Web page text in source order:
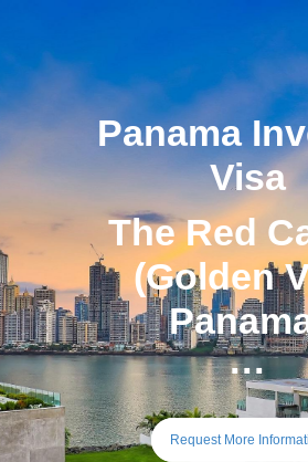
Panama
Visa
The Red
(Golden
···
Request More